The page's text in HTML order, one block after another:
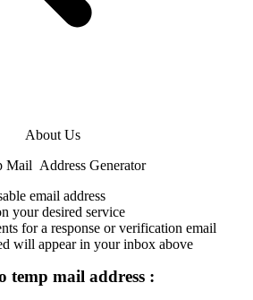
About Us
Mail Address Generator
email address
your desired service
for a response or verification email
will appear in your inbox above
temp mail address :